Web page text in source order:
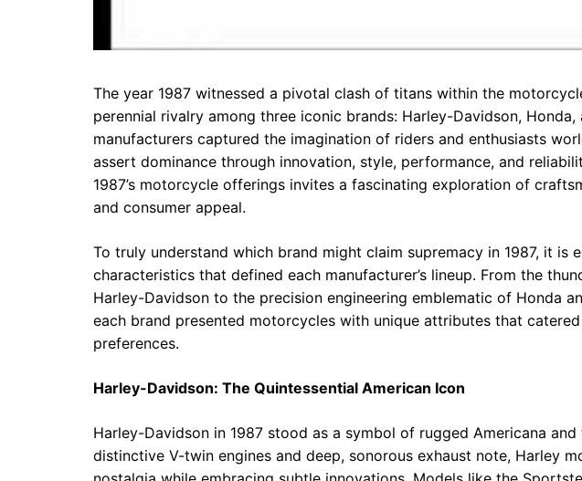
The year 1987 witnessed a pivotal clash of titans within the
perennial rivalry among three iconic brands: Harley-Davidson, Honda,
manufacturers captured the imagination of riders and enthusiasts
assert dominance through innovation, style, performance, and
1987’s motorcycle offerings invites a fascinating exploration of
and consumer appeal.
To truly understand which brand might claim supremacy in 1987, it is
characteristics that defined each manufacturer’s lineup. From the
Harley-Davidson to the precision engineering emblematic of Honda
each brand presented motorcycles with unique attributes that
preferences.
Harley-Davidson: The Quintessential American Icon
Harley-Davidson in 1987 stood as a symbol of rugged Americana
distinctive V-twin engines and deep, sonorous exhaust note, Harley